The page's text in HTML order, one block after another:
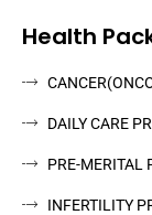
Health
DAILY CARE
PRE-MERITAL
INFERTILITY